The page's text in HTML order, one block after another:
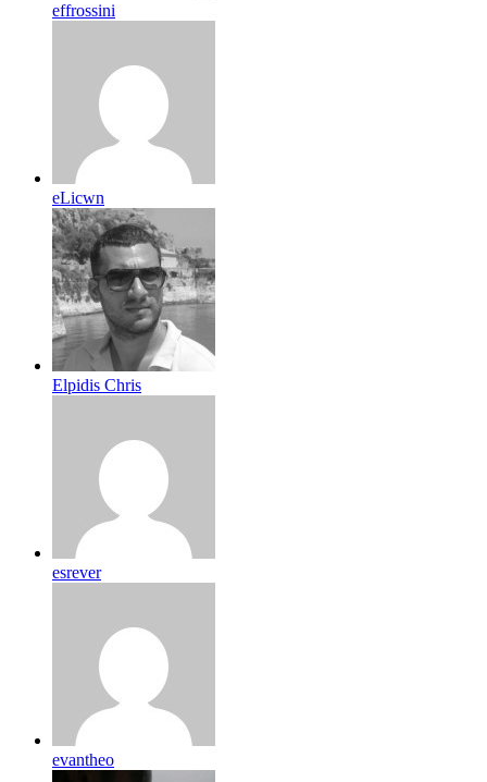
effrossini
eLicwn
Elpidis Chris
esrever
evantheo